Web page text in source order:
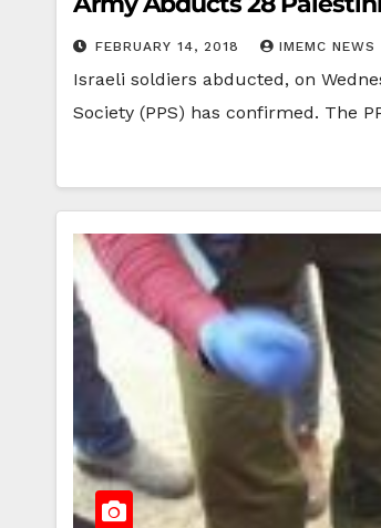
FEBRUARY 14, 2018 IMEMC NEWS
Israeli soldiers abducted, on
Society (PPS) has confirmed. The